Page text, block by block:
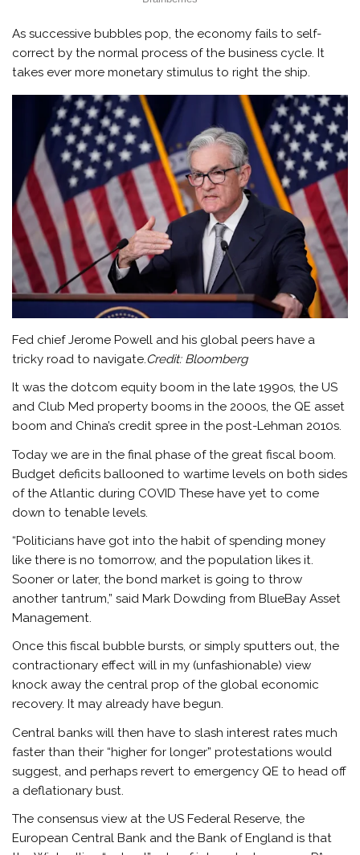
As successive bubbles pop, the economy fails to self-
correct by the normal process of the business cycle. It
takes ever more monetary stimulus to right the ship.
Fed chief Jerome Powell and his global peers have a
tricky road to navigate.Credit: Bloomberg
It was the dotcom equity boom in the late 1990s, the US
and Club Med property booms in the 2000s, the QE asset
boom and China’s credit spree in the post-Lehman 2010s.
Today we are in the final phase of the great fiscal boom.
Budget deficits ballooned to wartime levels on both sides
of the Atlantic during COVID These have yet to come
down to tenable levels.
“Politicians have got into the habit of spending money
like there is no tomorrow, and the population likes it.
Sooner or later, the bond market is going to throw
another tantrum,” said Mark Dowding from BlueBay Asset
Management.
Once this fiscal bubble bursts, or simply sputters out, the
contractionary effect will in my (unfashionable) view
knock away the central prop of the global economic
recovery. It may already have begun.
Central banks will then have to slash interest rates much
faster than their “higher for longer” protestations would
suggest, and perhaps revert to emergency QE to head off
a deflationary bust.
The consensus view at the US Federal Reserve, the
European Central Bank and the Bank of England is that